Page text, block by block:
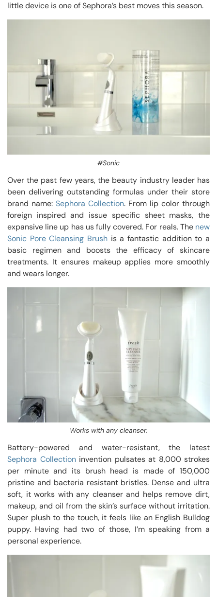
little device is one of Sephora’s best moves this season.
#Sonic
Over the past few years, the beauty industry leader has
been delivering outstanding formulas under their store
brand name: Sephora Collection. From lip color through
foreign inspired and issue specific sheet masks, the
expansive line up has us fully covered. For reals. The new
Sonic Pore Cleansing Brush is a fantastic addition to a
basic regimen and boosts the efficacy of skincare
treatments. It ensures makeup applies more smoothly
and wears longer.
Works with any cleanser.
Battery-powered and water-resistant, the latest
Sephora Collectioninvention pulsates at 8,000 strokes
per minute and its brush head is made of 150,000
pristine and bacteria resistant bristles. Dense and ultra
soft, it works with any cleanser and helps remove dirt,
makeup, and oil from the skin’s surface without irritation.
Super plush to the touch, it feels like an English Bulldog
puppy. Having had two of those, I’m speaking from a
personal experience.